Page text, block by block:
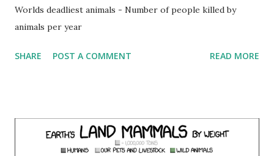
Worlds deadliest animals - Number of people killed by
animals per year
SHARE POST A COMMENT READ MORE